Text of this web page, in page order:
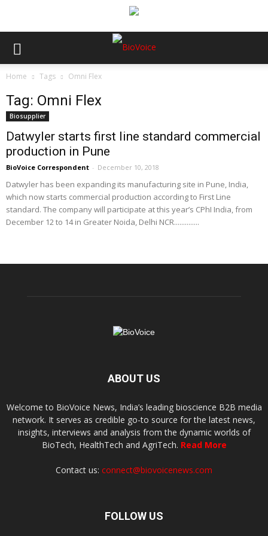
Home Tags Omni Flex
Tag: Omni Flex
Biosupplier
Datwyler starts first line standard commercial
production in Pune
BioVoice Correspondent - December 10, 2018
Datwyler has been expanding its manufacturing site in Pune, India,
which now starts commercial production according to First Line
standard. The company will participate at this year’s CPhI India, from
December 12 to 14 in Greater Noida, Delhi NCR..............
ABOUT US
Welcome to BioVoice News, India’s leading bioscience B2B media
network. It serves as credible go-to source for the latest news,
insights, interviews and analysis from the dynamic worlds of
BioTech, HealthTech and AgriTech. Read More
Contact us: connect@biovoicenews.com
FOLLOW US